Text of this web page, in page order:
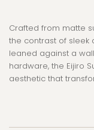
Crafted from matte
the contrast of sleek
leaned against a
hardware, the Eijiro
aesthetic that